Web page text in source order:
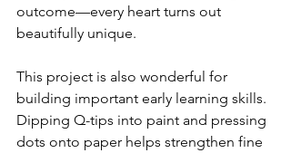
outcome—every heart turns out
beautifully unique.
This project is also wonderful for
building important early learning skills.
Dipping Q-tips into paint and pressing
dots onto paper helps strengthen fine